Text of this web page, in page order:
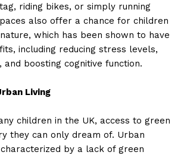
riding bikes, or simply running
also offer a chance for children
which has been shown to have
including reducing stress levels,
and boosting cognitive function.
Living
children in the UK, access to green
they can only dream of. Urban
by a lack of green